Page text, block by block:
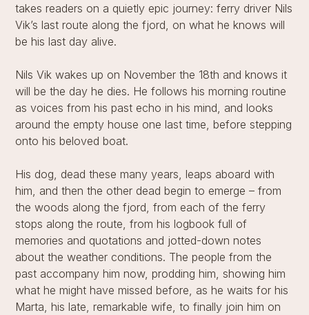
takes readers on a quietly epic journey: ferry driver Nils
Vik’s last route along the fjord, on what he knows will
be his last day alive.
Nils Vik wakes up on November the 18th and knows it
will be the day he dies. He follows his morning routine
as voices from his past echo in his mind, and looks
around the empty house one last time, before stepping
onto his beloved boat.
His dog, dead these many years, leaps aboard with
him, and then the other dead begin to emerge – from
the woods along the fjord, from each of the ferry
stops along the route, from his logbook full of
memories and quotations and jotted-down notes
about the weather conditions. The people from the
past accompany him now, prodding him, showing him
what he might have missed before, as he waits for his
Marta, his late, remarkable wife, to finally join him on